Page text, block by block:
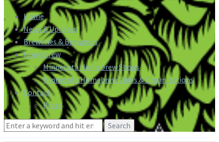
Home
News & Updates
Breweries & Brewpubs
Homebrew
Minnesota Homebrew Shops
Minnesota Homebrew Clubs & Organizations
Contact
Press
Search